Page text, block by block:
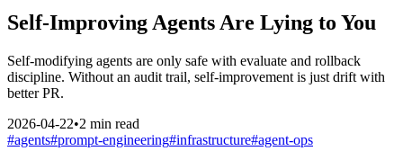
Self-Improving Agents Are Lying to You
Self-modifying agents are only safe with evaluate and rollback
discipline. Without an audit trail, self-improvement is just drift with
better PR.
2026-04-22•2 min read
#agents#prompt-engineering#infrastructure#agent-ops